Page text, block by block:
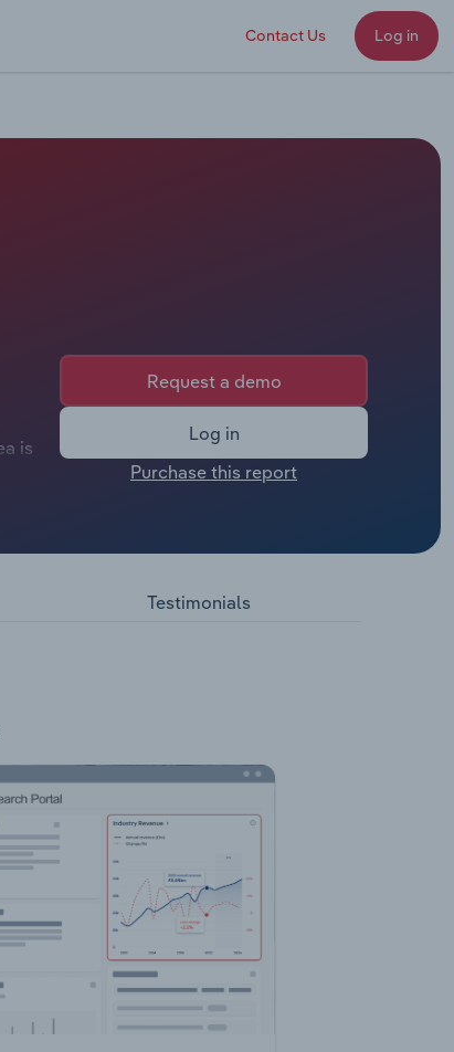
Contact Us Log in
is
Request a demo
Log in
Purchase this report
Testimonials